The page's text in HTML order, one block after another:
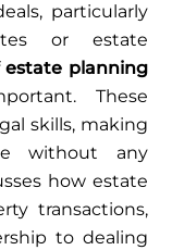
particularly
or estate
estate planning
These
skills, making
without any
how estate
transactions,
to dealing